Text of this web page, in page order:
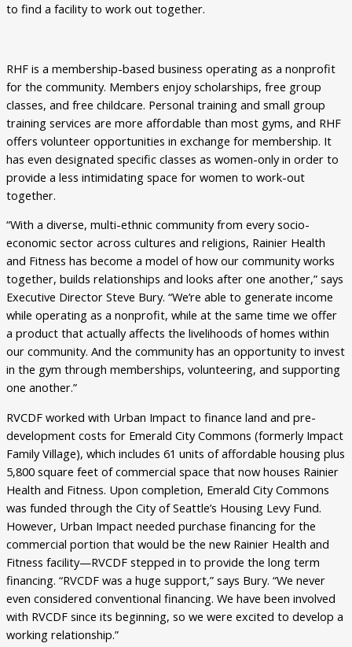
to find a facility to work out together.
RHF is a membership-based business operating as a nonprofit
for the community. Members enjoy scholarships, free group
classes, and free childcare. Personal training and small group
training services are more affordable than most gyms, and RHF
offers volunteer opportunities in exchange for membership. It
has even designated specific classes as women-only in order to
provide a less intimidating space for women to work-out
together.
“With a diverse, multi-ethnic community from every socio-
economic sector across cultures and religions, Rainier Health
and Fitness has become a model of how our community works
together, builds relationships and looks after one another,” says
Executive Director Steve Bury. “We’re able to generate income
while operating as a nonprofit, while at the same time we offer
a product that actually affects the livelihoods of homes within
our community. And the community has an opportunity to invest
in the gym through memberships, volunteering, and supporting
one another.”
RVCDF worked with Urban Impact to finance land and pre-
development costs for Emerald City Commons (formerly Impact
Family Village), which includes 61 units of affordable housing plus
5,800 square feet of commercial space that now houses Rainier
Health and Fitness. Upon completion, Emerald City Commons
was funded through the City of Seattle’s Housing Levy Fund.
However, Urban Impact needed purchase financing for the
commercial portion that would be the new Rainier Health and
Fitness facility—RVCDF stepped in to provide the long term
financing. “RVCDF was a huge support,” says Bury. “We never
even considered conventional financing. We have been involved
with RVCDF since its beginning, so we were excited to develop a
working relationship.”